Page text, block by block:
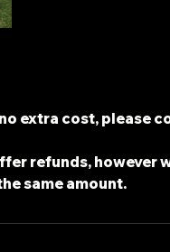
extra cost, please
refunds, however
same amount.